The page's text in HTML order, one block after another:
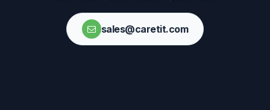
sales@caretit.com